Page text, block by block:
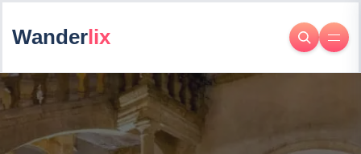
Wanderlix